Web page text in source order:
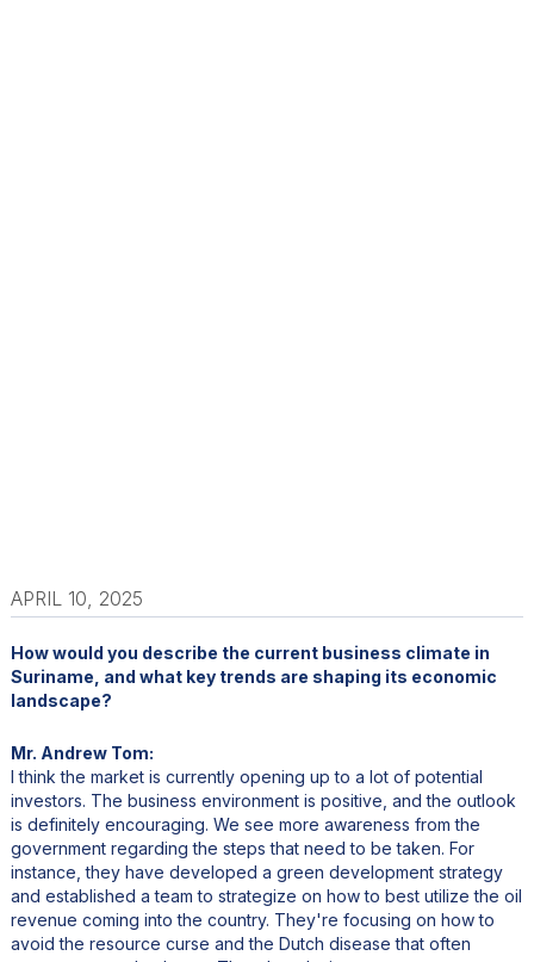
APRIL 10, 2025
How would you describe the current business climate in
Suriname, and what key trends are shaping its economic
landscape?
Mr. Andrew Tom:
I think the market is currently opening up to a lot of potential
investors. The business environment is positive, and the outlook
is definitely encouraging. We see more awareness from the
government regarding the steps that need to be taken. For
instance, they have developed a green development strategy
and established a team to strategize on how to best utilize the oil
revenue coming into the country. They're focusing on how to
avoid the resource curse and the Dutch disease that often